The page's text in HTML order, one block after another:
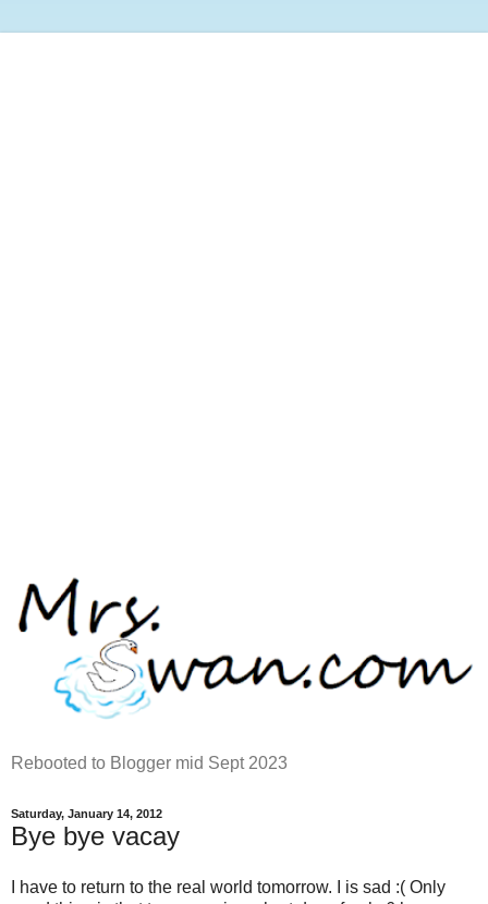
Rebooted to Blogger mid Sept 2023
Saturday, January 14, 2012
Bye bye vacay
I have to return to the real world tomorrow. I is sad :( Only